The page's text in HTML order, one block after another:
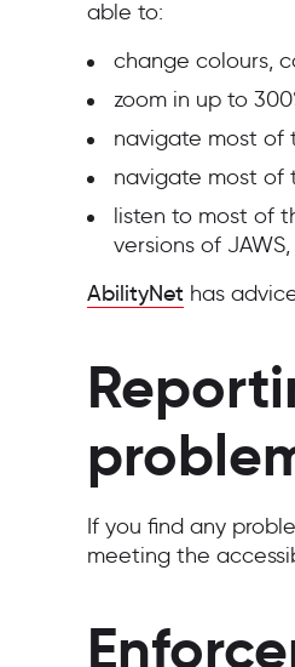
able to:
change colours,
zoom in up to
navigate most of
navigate most of
listen to most of
versions of
AbilityNet has
If you find any
meeting the